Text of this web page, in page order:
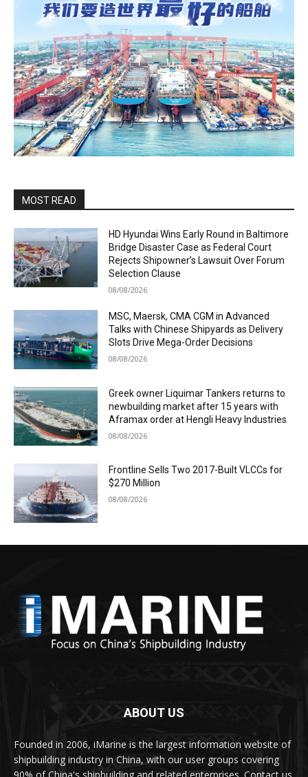
MOST READ
HD Hyundai Wins Early Round in Baltimore
Bridge Disaster Case as Federal Court
Rejects Shipowner’s Lawsuit Over Forum
Selection Clause
08/08/2026
MSC, Maersk, CMA CGM in Advanced
Talks with Chinese Shipyards as Delivery
Slots Drive Mega-Order Decisions
08/08/2026
Greek owner Liquimar Tankers returns to
newbuilding market after 15 years with
Aframax order at Hengli Heavy Industries
08/08/2026
Frontline Sells Two 2017-Built VLCCs for
$270 Million
08/08/2026
ABOUT US
Founded in 2006, iMarine is the largest information website of
shipbuilding industry in China, with our user groups covering